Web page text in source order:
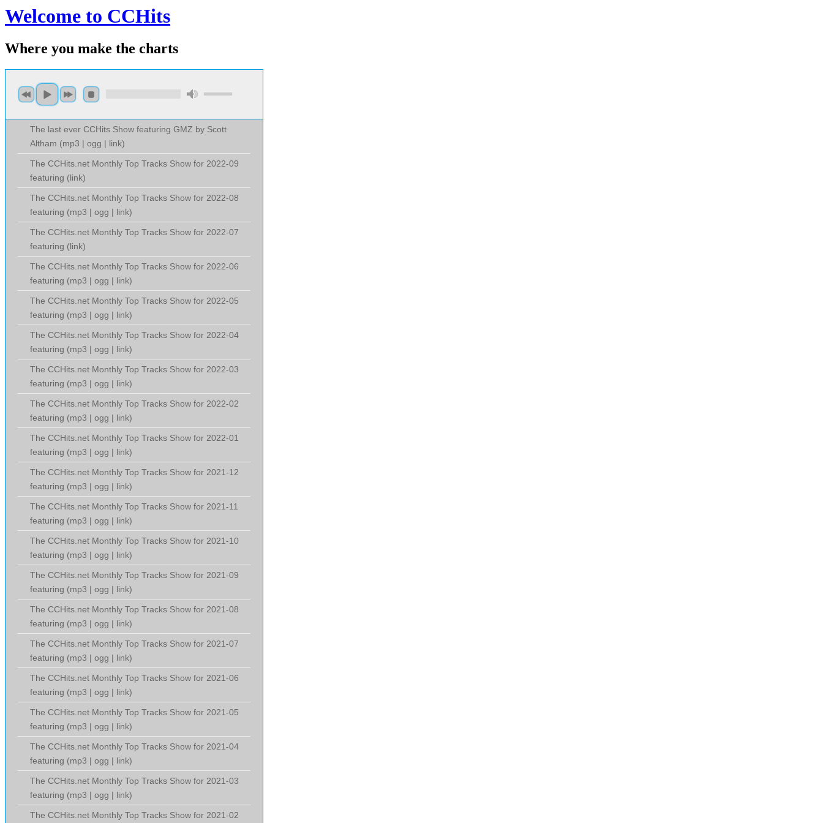
Welcome to CCHits
Where you make the charts
The last ever CCHits Show featuring GMZ by Scott
Altham (mp3 | ogg | link)
The CCHits.net Monthly Top Tracks Show for 2022-09
featuring (link)
The CCHits.net Monthly Top Tracks Show for 2022-08
featuring (mp3 | ogg | link)
The CCHits.net Monthly Top Tracks Show for 2022-07
featuring (link)
The CCHits.net Monthly Top Tracks Show for 2022-06
featuring (mp3 | ogg | link)
The CCHits.net Monthly Top Tracks Show for 2022-05
featuring (mp3 | ogg | link)
The CCHits.net Monthly Top Tracks Show for 2022-04
featuring (mp3 | ogg | link)
The CCHits.net Monthly Top Tracks Show for 2022-03
featuring (mp3 | ogg | link)
The CCHits.net Monthly Top Tracks Show for 2022-02
featuring (mp3 | ogg | link)
The CCHits.net Monthly Top Tracks Show for 2022-01
featuring (mp3 | ogg | link)
The CCHits.net Monthly Top Tracks Show for 2021-12
featuring (mp3 | ogg | link)
The CCHits.net Monthly Top Tracks Show for 2021-11
featuring (mp3 | ogg | link)
The CCHits.net Monthly Top Tracks Show for 2021-10
featuring (mp3 | ogg | link)
The CCHits.net Monthly Top Tracks Show for 2021-09
featuring (mp3 | ogg | link)
The CCHits.net Monthly Top Tracks Show for 2021-08
featuring (mp3 | ogg | link)
The CCHits.net Monthly Top Tracks Show for 2021-07
featuring (mp3 | ogg | link)
The CCHits.net Monthly Top Tracks Show for 2021-06
featuring (mp3 | ogg | link)
The CCHits.net Monthly Top Tracks Show for 2021-05
featuring (mp3 | ogg | link)
The CCHits.net Monthly Top Tracks Show for 2021-04
featuring (mp3 | ogg | link)
The CCHits.net Monthly Top Tracks Show for 2021-03
featuring (mp3 | ogg | link)
The CCHits.net Monthly Top Tracks Show for 2021-02